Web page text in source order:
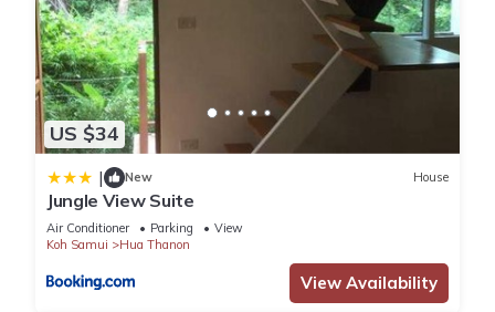
US $34
| New House
Jungle View Suite
Air Conditioner Parking
View
Koh Samui
Hua Thanon
View Availability